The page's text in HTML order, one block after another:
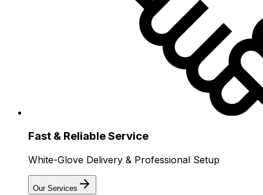
Fast & Reliable Service
White-Glove Delivery & Professional Setup
Our Services